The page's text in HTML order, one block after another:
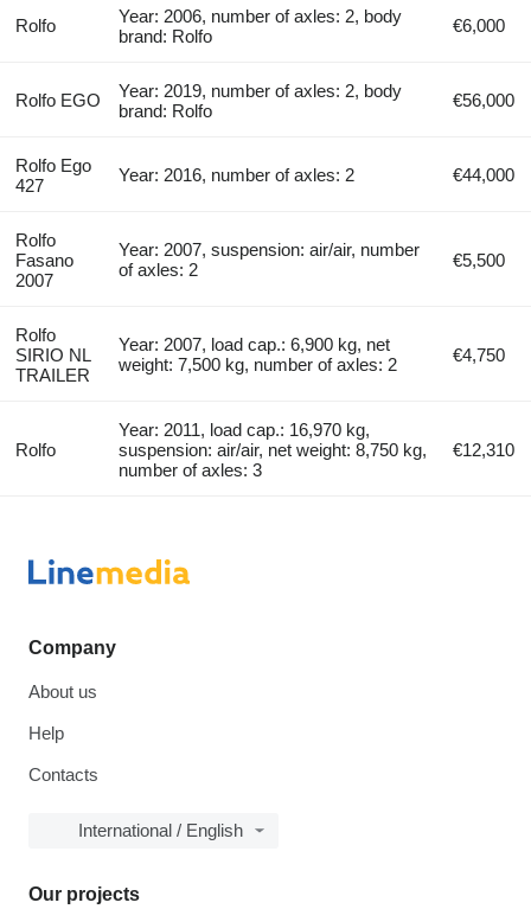
Rolfo
Year: 2006, number of axles: 2, body
brand: Rolfo
€6,000
Rolfo EGO
Year: 2019, number of axles: 2, body
brand: Rolfo
€56,000
Rolfo Ego
427
Year: 2016, number of axles: 2 €44,000
Rolfo
Fasano
2007
Year: 2007, suspension: air/air, number
of axles: 2
€5,500
Rolfo
SIRIO NL
TRAILER
Year: 2007, load cap.: 6,900 kg, net
weight: 7,500 kg, number of axles: 2
€4,750
Rolfo
Year: 2011, load cap.: 16,970 kg,
suspension: air/air, net weight: 8,750 kg,
number of axles: 3
€12,310
Company
About us
Help
Contacts
International / English
Our projects